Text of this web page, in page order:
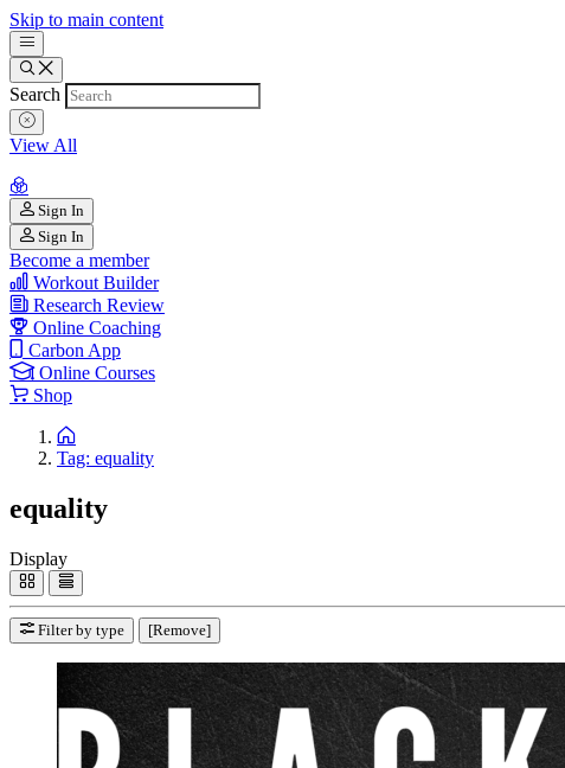
Skip to main content
Search
View All
Sign In
Sign In
Become a member
Workout Builder
Research Review
Online Coaching
Carbon App
Online Courses
Shop
Tag: equality
equality
Display
Filter by type [Remove]